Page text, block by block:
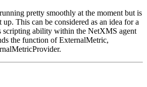
pretty smoothly at the moment but is
up. This can be considered as an idea for a
scripting ability within the NetXMS agent
the function of ExternalMetric,